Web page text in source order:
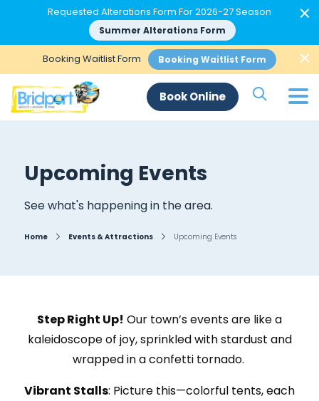
×
Requested Alterations Form For 2026-27 Season
Summer Alterations Form
×
Booking Waitlist Form Booking Waitlist Form
Book Online Search
Upcoming Events
See what's happening in the area.
Home Events & Attractions Upcoming Events
Step Right Up! Our town’s events are like a
kaleidoscope of joy, sprinkled with stardust and
wrapped in a confetti tornado.
Vibrant Stalls: Picture this—colorful tents, each